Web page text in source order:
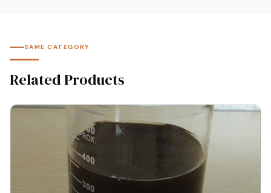
SAME CATEGORY
Related Products